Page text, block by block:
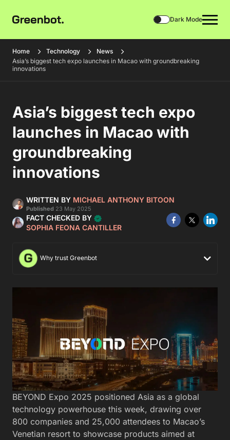
Dark Mode
Home Technology
News
Asia’s biggest tech expo launches in Macao with groundbreaking
innovations
Asia’s biggest tech expo
launches in Macao with
groundbreaking
innovations
WRITTEN BY MICHAEL ANTHONY BITOON
Published 23 May 2025
FACT CHECKED BY
SOPHIA FEONA CANTILLER
Why trust Greenbot
BEYOND Expo 2025 positioned Asia as a global
technology powerhouse this week, drawing over
800 companies and 25,000 attendees to Macao’s
Venetian resort to showcase products aimed at